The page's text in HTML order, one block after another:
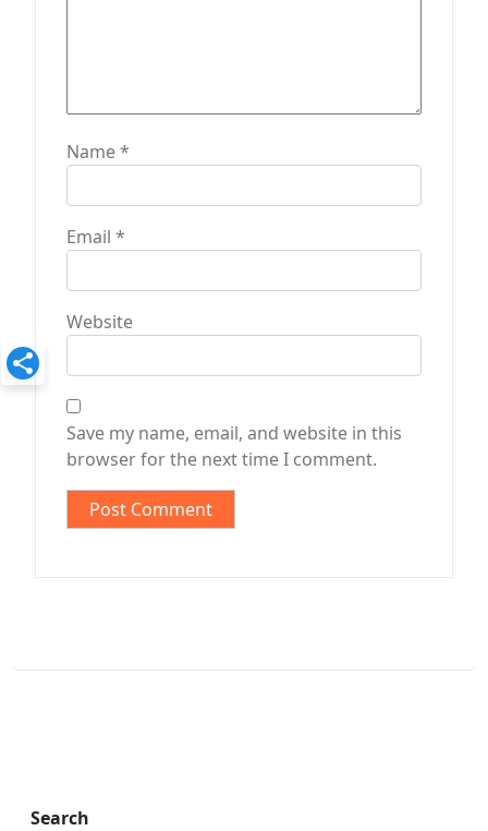
Name*
Email *
Website
Save my name, email, and website in this
browser for the next time I comment.
Search